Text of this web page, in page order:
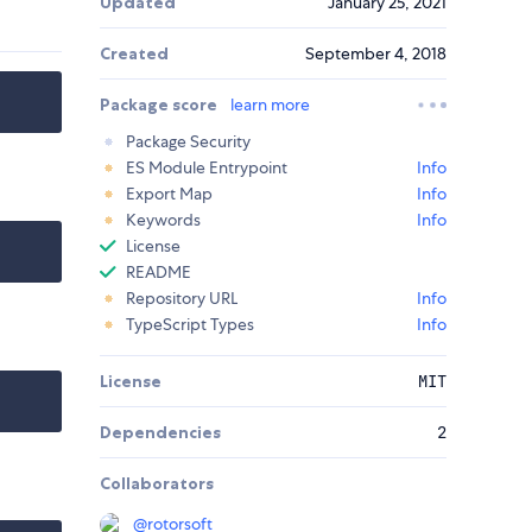
Created September 4, 2018
Package score
learn more
Package Security
ES Module Entrypoint
Info
Export Map
Info
Keywords
Info
License
README
Repository URL
Info
TypeScript Types
Info
License MIT
Dependencies 2
Collaborators
@rotorsoft